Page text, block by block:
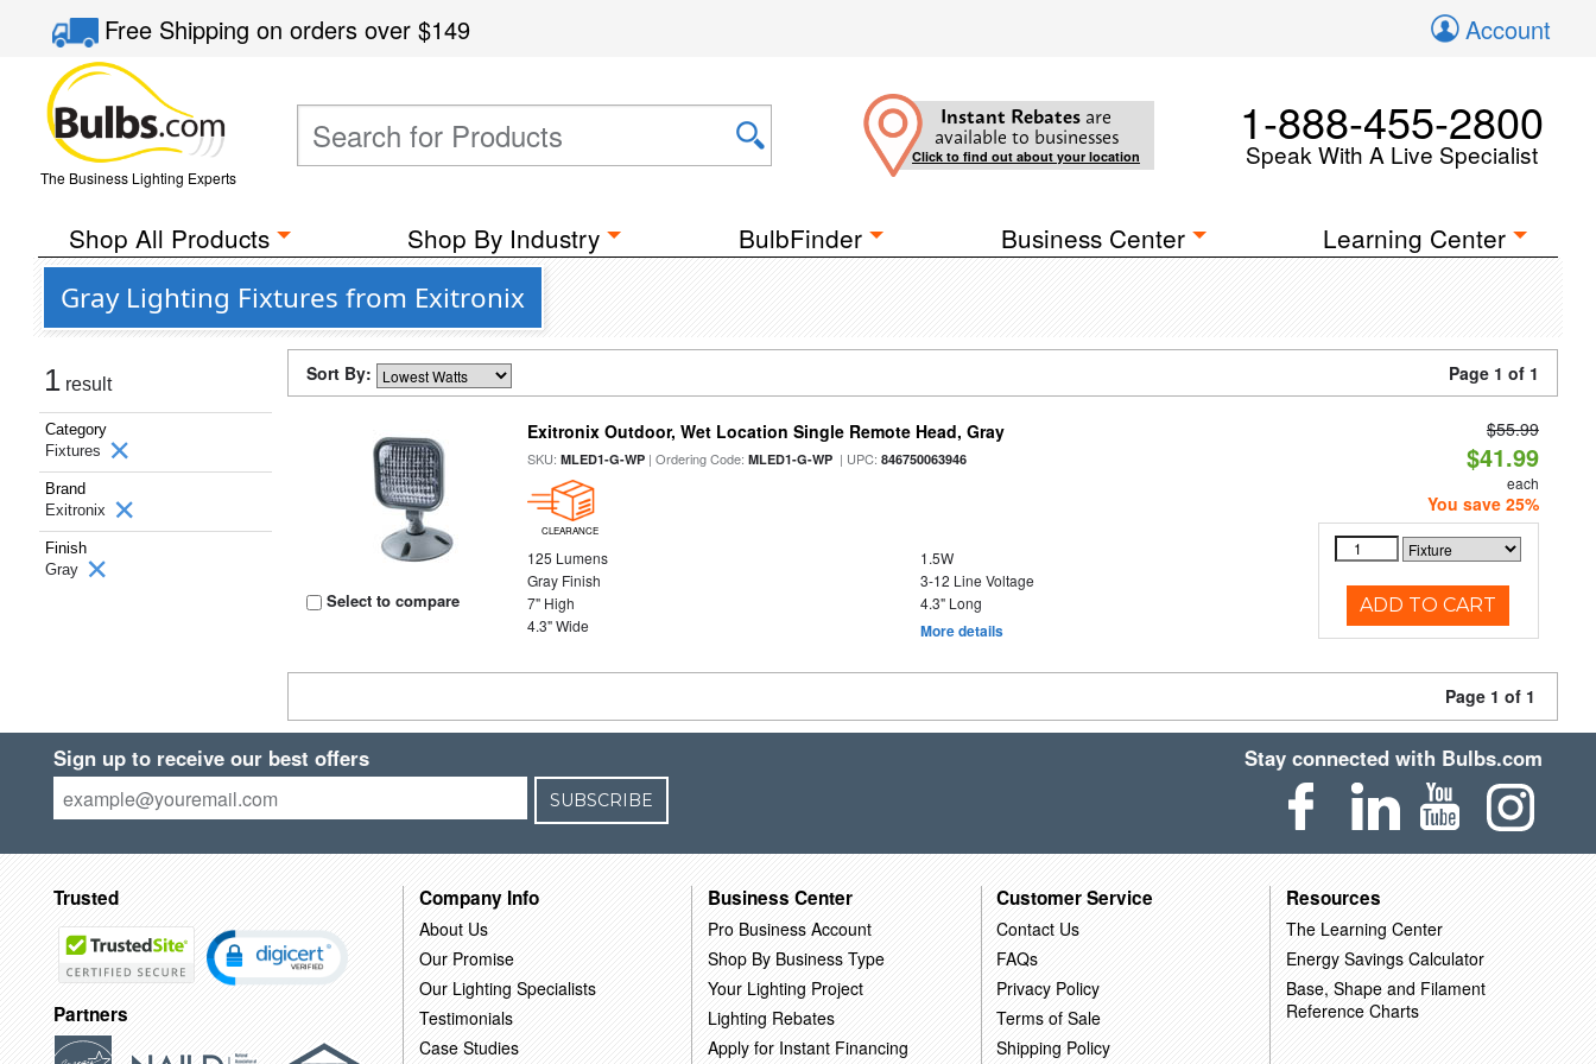
Free Shippingon orders over$149 Account
The Business Lighting Experts
Instant Rebates are
available to businesses
Click to find out about your location
1-888-455-2800
Speak With A Live Specialist
Shop All Products Shop By Industry BulbFinder Business Center Learning Center
Gray Lighting Fixtures from Exitronix
1 result
Category
Fixtures
Brand
Exitronix
Finish
Gray
Sort By: Page 1 of 1
Select to compare
Exitronix Outdoor, Wet Location Single Remote Head, Gray
SKU:MLED1-G-WP | Ordering Code:MLED1-G-WP | UPC:846750063946
CLEARANCE
125 Lumens
1.5W
Gray Finish
3-12 Line Voltage
7" High
4.3" Long
4.3" Wide
More details
$55.99
$41.99
each
You save 25%
ADD TO CART
Page 1 of 1
Sign up to receive our best offers
SUBSCRIBE
Stay connected with Bulbs.com
Trusted
Partners
Company Info
About Us
Our Promise
Our Lighting Specialists
Testimonials
Case Studies
Business Center
Pro Business Account
Shop By Business Type
Your Lighting Project
Lighting Rebates
Apply for Instant Financing
Customer Service
Contact Us
FAQs
Privacy Policy
Terms of Sale
Shipping Policy
Resources
The Learning Center
Energy Savings Calculator
Base, Shape and Filament
Reference Charts